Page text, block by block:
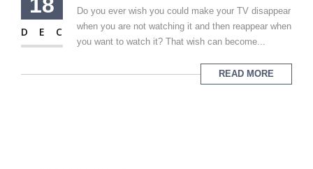
DEC
Do you ever wish you could make your TV disappear
when you are not watching it and then reappear when
you want to watch it? That wish can become...
READ MORE